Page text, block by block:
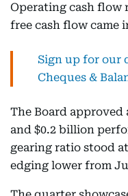
Operating cash flow
free cash flow came
Sign up for our
Cheques &
The Board approved
and $0.2 billion
gearing ratio stood
edging lower from